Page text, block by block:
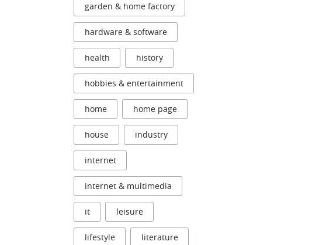
garden & home factory
hardware & software
health history
hobbies & entertainment
home home page
house industry
internet
internet & multimedia
it leisure
lifestyle literature